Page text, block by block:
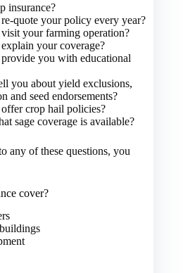
insurance?
quote your policy every year?
your farming operation?
your coverage?
you with educational
you about yield exclusions,
and seed endorsements?
crop hail policies?
sage coverage is available?
any of these questions, you
cover?